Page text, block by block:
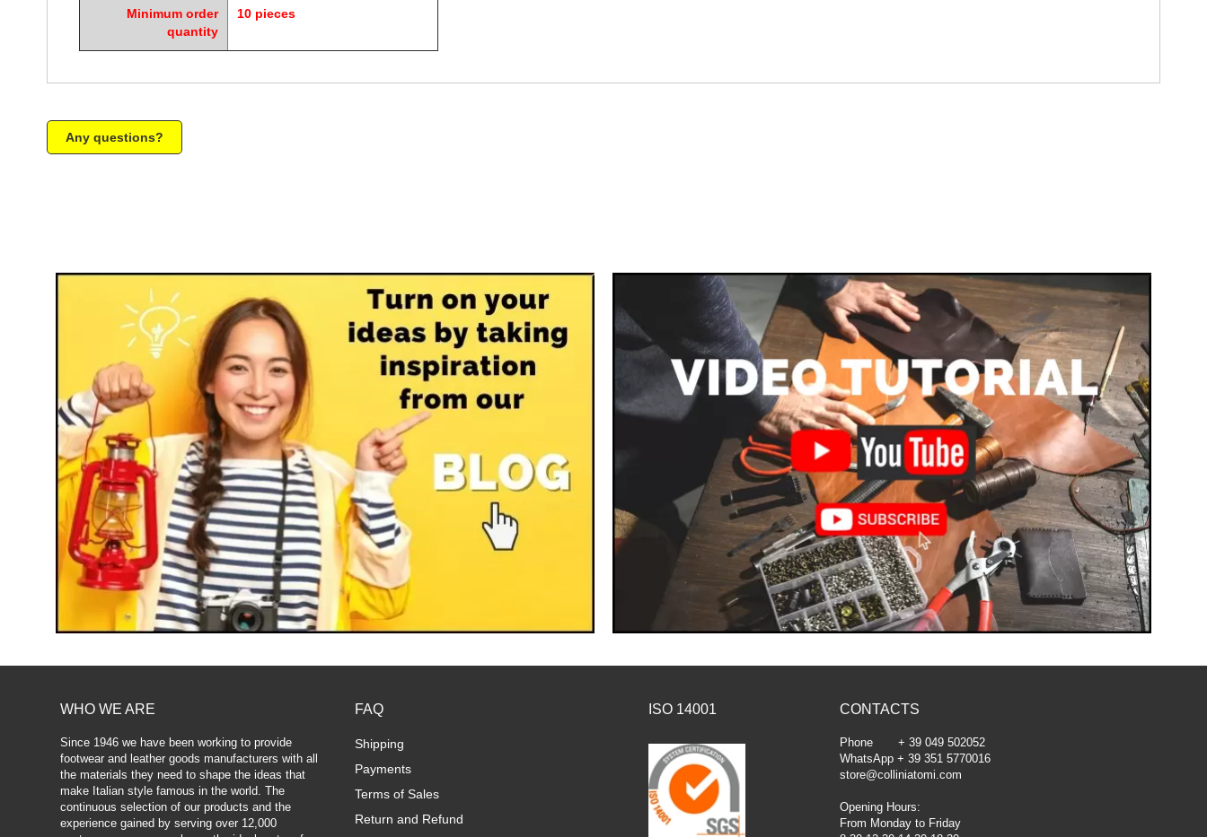
Minimum order
quantity
10 pieces
Any questions?
WHO WE ARE
Since 1946 we have been working to provide
footwear and leather goods manufacturers with all
the materials they need to shape the ideas that
make Italian style famous in the world. The
continuous selection of our products and the
experience gained by serving over 12,000
FAQ
Shipping
Payments
Terms of Sales
Return and Refund
ISO 14001 CONTACTS
Phone + 39 049 502052
WhatsApp + 39 351 5770016
store@colliniatomi.com
Opening Hours:
From Monday to Friday